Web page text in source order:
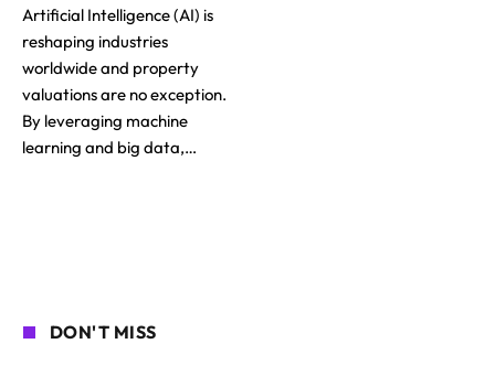
Artificial Intelligence (AI) is
reshaping industries
worldwide and property
valuations are no exception.
By leveraging machine
learning and big data,…
DON'T MISS